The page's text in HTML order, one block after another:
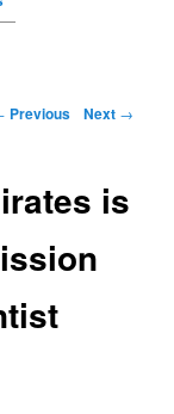
Previous Next →
is